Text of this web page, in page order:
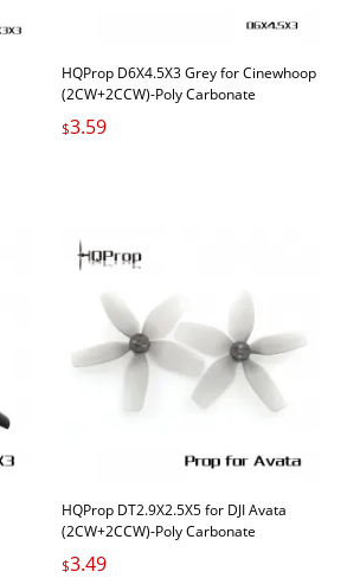
HQProp D6X4.5X3 Grey for Cinewhoop
(2CW+2CCW)-Poly Carbonate
$3.59
HQProp DT2.9X2.5X5 for DJI Avata
(2CW+2CCW)-Poly Carbonate
Carbonate
$3.49